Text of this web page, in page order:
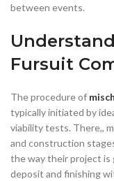
between events.
Fursuit
The procedure of
typically initiated by
viability tests. There,,
and construction
the way their project
deposit and finishing